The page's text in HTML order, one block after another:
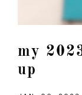
my
up